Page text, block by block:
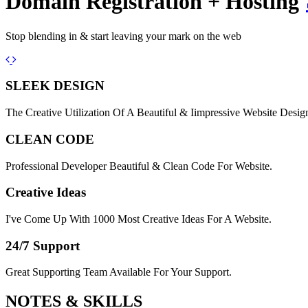
Stop blending in & start leaving your mark on the web
Previous
Next
SLEEK DESIGN
The Creative Utilization Of A Beautiful & Iimpressive Website
CLEAN CODE
Professional Developer Beautiful & Clean Code For Website.
Creative Ideas
I've Come Up With 1000 Most Creative Ideas For A Website.
24/7 Support
Great Supporting Team Available For Your Support.
NOTES & SKILLS